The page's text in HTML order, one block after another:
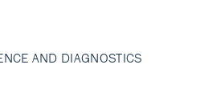
AND DIAGNOSTICS